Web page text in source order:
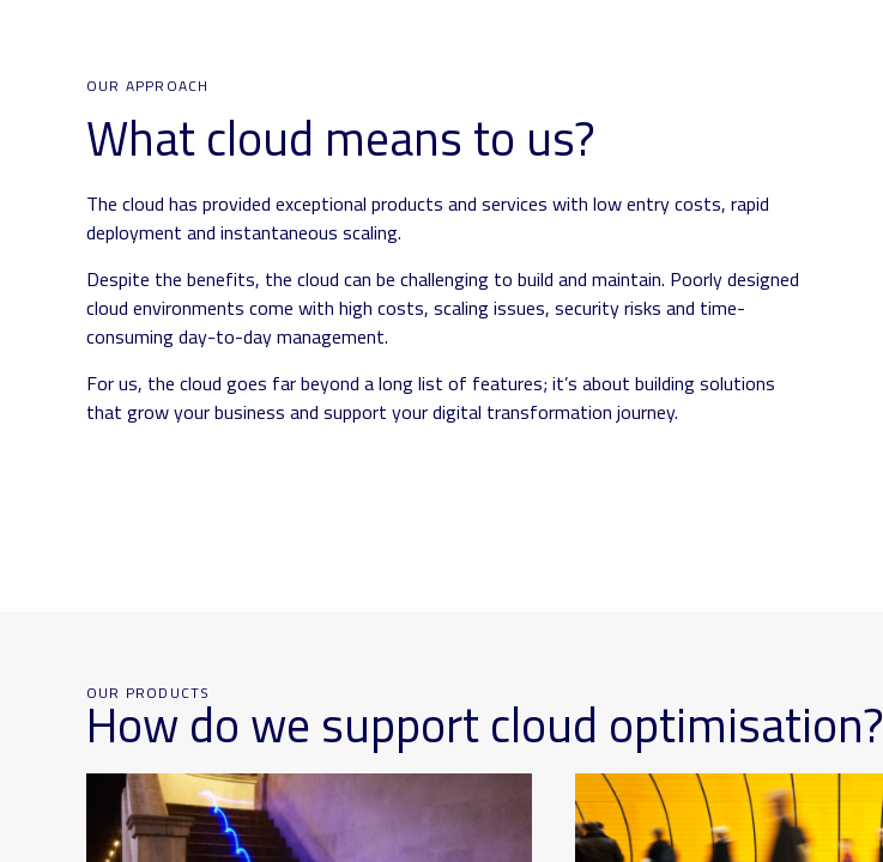
OUR APPROACH
What cloud means to us?
The cloud has provided exceptional products and services with low entry costs, rapid
deployment and instantaneous scaling.
Despite the benefits, the cloud can be challenging to build and maintain. Poorly designed
cloud environments come with high costs, scaling issues, security risks and time-
consuming day-to-day management.
For us, the cloud goes far beyond a long list of features; it’s about building solutions
that grow your business and support your digital transformation journey.
OUR PRODUCTS
How do we support cloud optimisation?